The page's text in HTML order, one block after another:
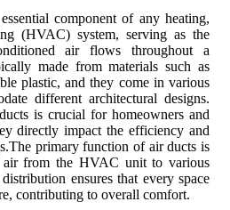
component of any heating,
(HVAC) system, serving as the
air flows throughout a
made from materials such as
plastic, and they come in various
different architectural designs.
is crucial for homeowners and
directly impact the efficiency and
primary function of air ducts is
air from the HVAC unit to various
ensures that every space
contributing to overall comfort.